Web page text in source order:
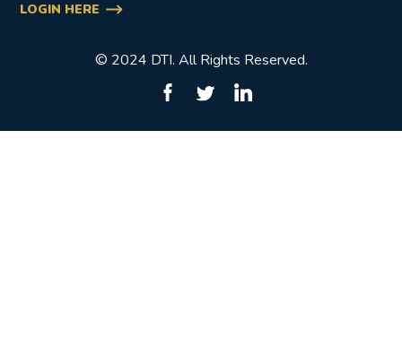
LOGIN HERE
© 2024 DTI. All Rights Reserved.